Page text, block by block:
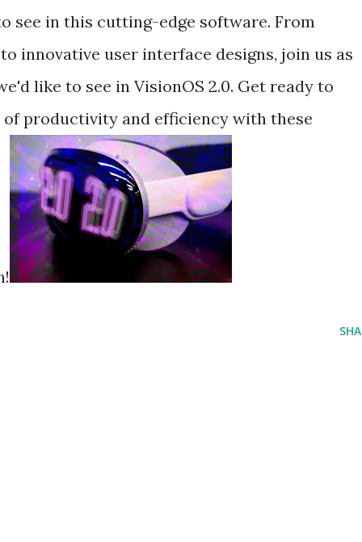
see in this cutting-edge software. From
innovative user interface designs, join us as
like to see in VisionOS 2.0. Get ready to
of productivity and efficiency with these